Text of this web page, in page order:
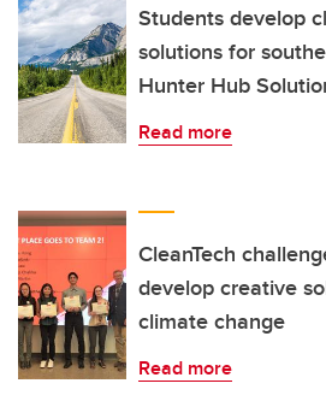
Students develop
solutions for
Hunter Hub
Read more
CleanTech
develop creative
climate change
Read more